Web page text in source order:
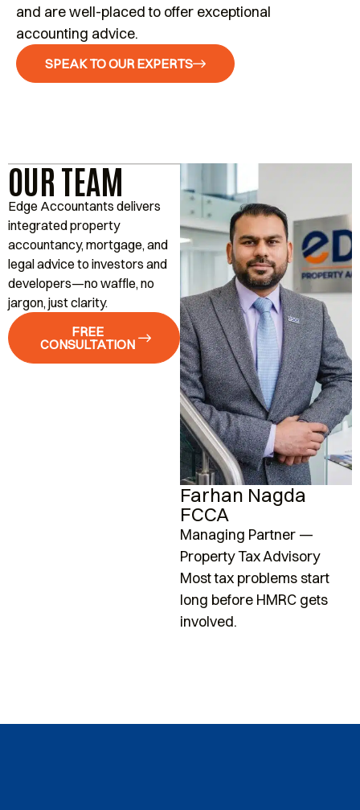
and are well-placed to offer exceptional
accounting advice.
SPEAK TO OUR EXPERTS
OUR TEAM
Edge Accountants delivers
integrated property
accountancy, mortgage, and
legal advice to investors and
developers—no waffle, no
jargon, just clarity.
FREE
CONSULTATION
Farhan Nagda
FCCA
Managing Partner —
Property Tax Advisory
Most tax problems start
long before HMRC gets
involved.